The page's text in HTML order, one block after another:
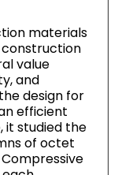
materials
construction
value
and
design for
efficient
it studied the
of octet